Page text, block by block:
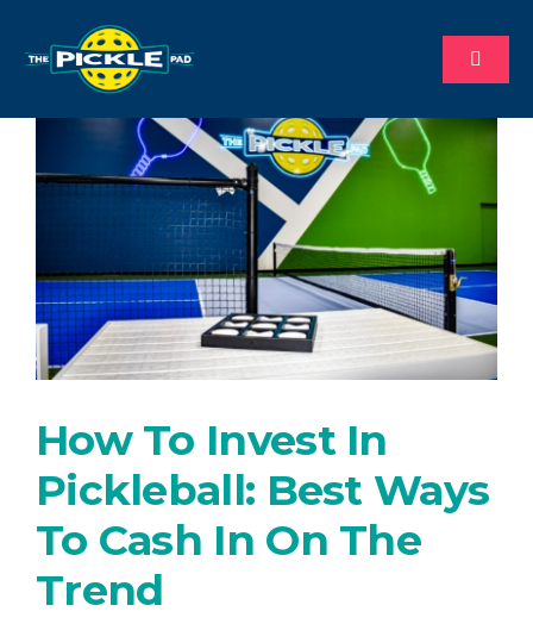
Toggle
About
Why Us
Process
Available Territories
Investment
How To Invest In
Pickleball: Best Ways
To Cash In On The
Trend